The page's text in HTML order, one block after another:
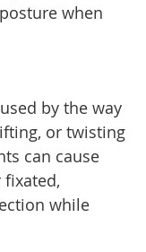
when
by the way
or twisting
can cause
while